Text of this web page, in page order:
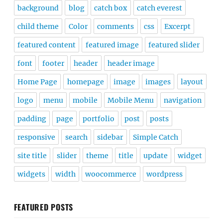
background blog catch box catch everest
child theme Color comments css Excerpt
featured content featured image featured slider
font footer header header image
Home Page homepage image images layout
logo menu mobile Mobile Menu navigation
padding page portfolio post posts
responsive search sidebar Simple Catch
site title slider theme title update widget
widgets width woocommerce wordpress
FEATURED POSTS